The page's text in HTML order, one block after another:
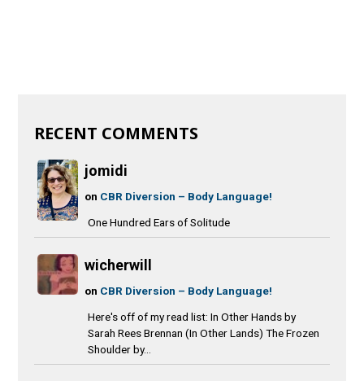
RECENT COMMENTS
jomidi
on CBR Diversion – Body Language!
One Hundred Ears of Solitude
wicherwill
on CBR Diversion – Body Language!
Here's off of my read list: In Other Hands by
Sarah Rees Brennan (In Other Lands) The Frozen
Shoulder by...